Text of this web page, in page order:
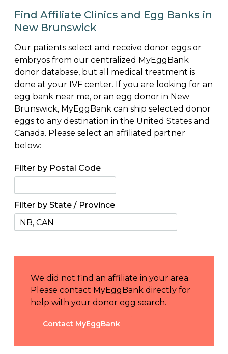
Find Affiliate Clinics and Egg Banks in
New Brunswick
Our patients select and receive donor eggs or
embryos from our centralized MyEggBank
donor database, but all medical treatment is
done at your IVF center. If you are looking for an
egg bank near me, or an egg donor in New
Brunswick, MyEggBank can ship selected donor
eggs to any destination in the United States and
Canada. Please select an affiliated partner
below:
Filter by Postal Code
Filter by State / Province
We did not find an affiliate in your area.
Please contact MyEggBank directly for
help with your donor egg search.
Contact MyEggBank